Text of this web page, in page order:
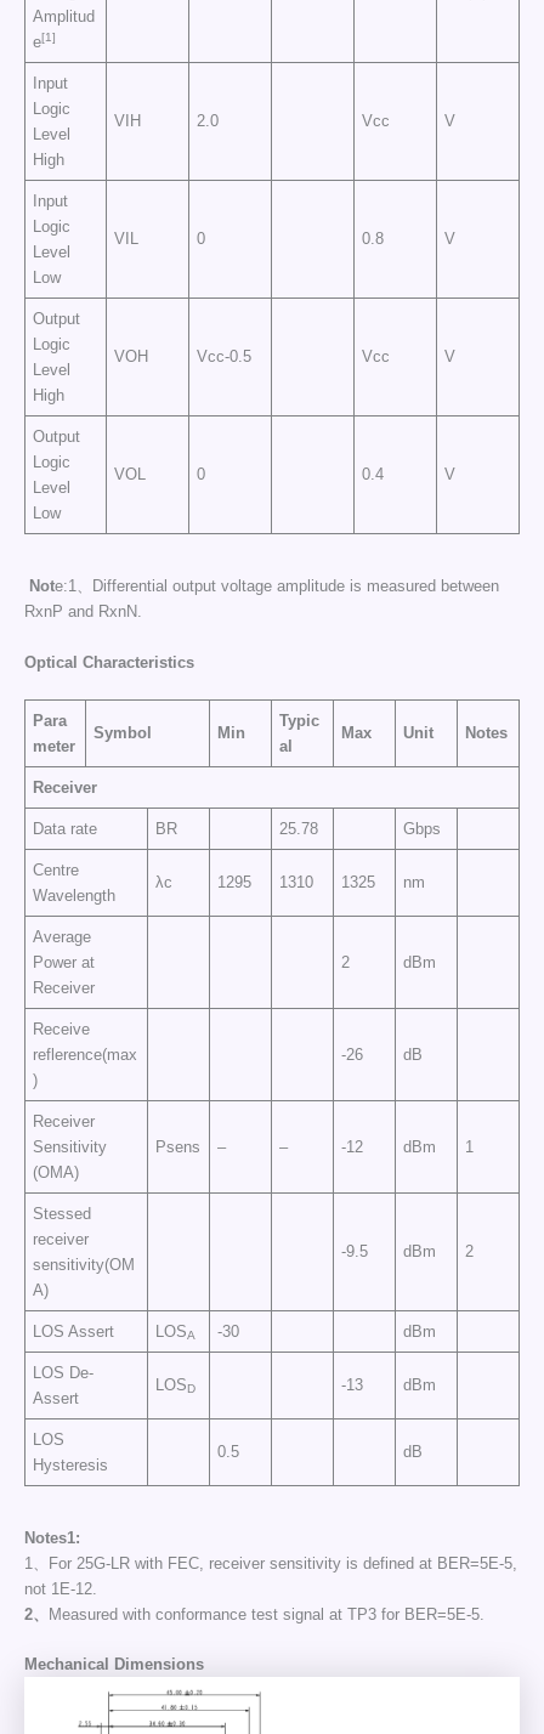
Amplitud
e[1]
Input
Logic
Level
High
VIH 2.0 Vcc V
Input
Logic
Level
Low
VIL 0 0.8 V
Output
Logic
Level
High
VOH Vcc-0.5 Vcc V
Output
Logic
Level
Low
VOL 0 0.4 V
Note:1、Differential output voltage amplitude is measured between
RxnP and RxnN.
Optical Characteristics
Para
meter
Symbol Min
Typic
al
Max Unit Notes
Receiver
Data rate BR 25.78 Gbps
Centre
Wavelength
λc 1295 1310 1325 nm
Average
Power at
Receiver
2 dBm
Receive
reflerence(max
)
-26 dB
Receiver
Sensitivity
(OMA)
Psens – – -12 dBm 1
Stessed
receiver
sensitivity(OM
A)
-9.5 dBm 2
LOS Assert LOSA -30 dBm
LOS De-
Assert
LOS D -13 dBm
LOS
Hysteresis
0.5 dB
Notes1:
1、For 25G-LR with FEC, receiver sensitivity is defined at BER=5E-5,
not 1E-12.
2、
Measured with conformance test signal at TP3 for BER=5E-5.
Mechanical Dimensions